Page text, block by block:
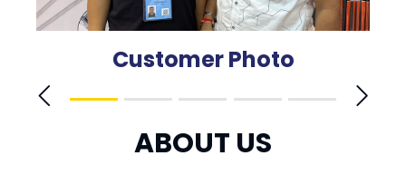
Customer Photo
ABOUT US